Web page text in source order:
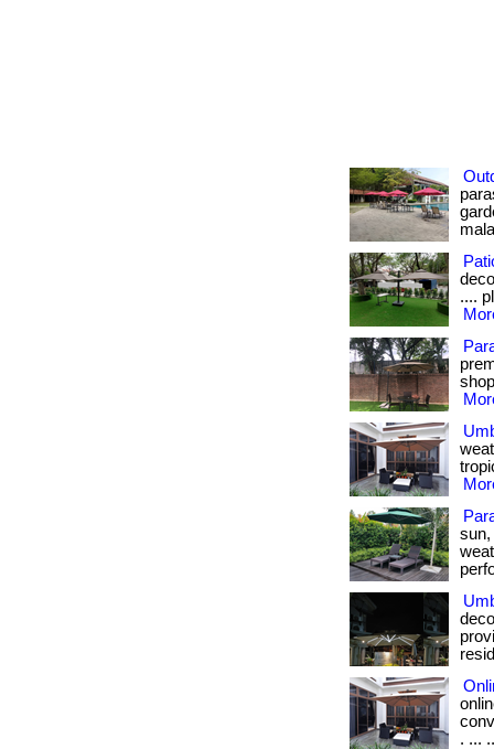
....
sun,
. ...